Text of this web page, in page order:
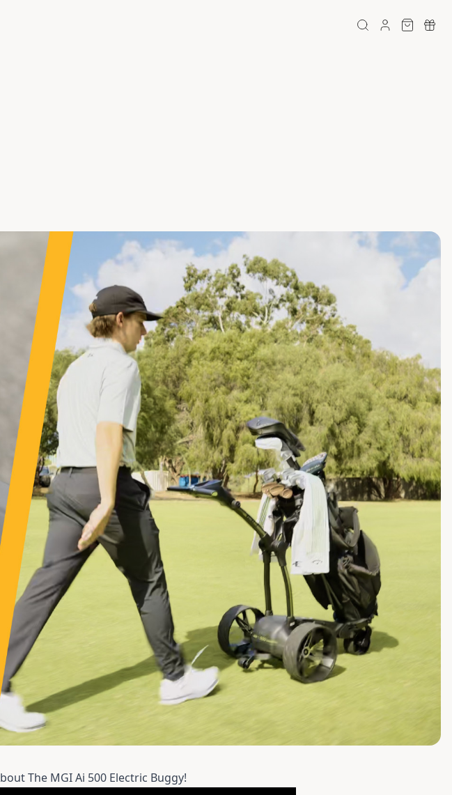
The MGI Ai 500 Electric Buggy!